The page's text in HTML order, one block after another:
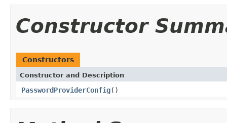
Constructor
Constructors
Constructor and Description
PasswordProviderConfig()